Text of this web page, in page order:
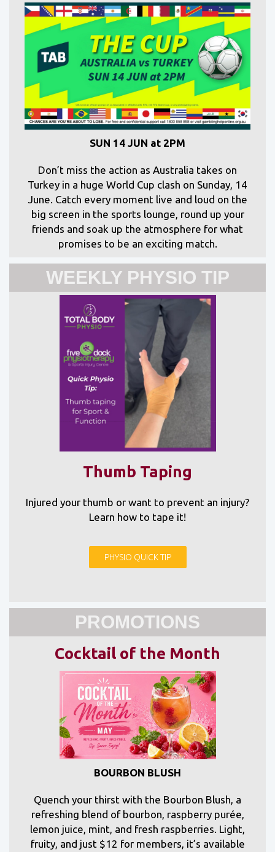
SUN 14 JUN at 2PM
Don’t miss the action as Australia takes on
Turkey in a huge World Cup clash on Sunday, 14
June. Catch every moment live and loud on the
big screen in the sports lounge, round up your
friends and soak up the atmosphere for what
promises to be an exciting match.
WEEKLY PHYSIO TIP
Thumb Taping
Injured your thumb or want to prevent an injury?
Learn how to tape it!
PHYSIO QUICK TIP
PROMOTIONS
Cocktail of the Month
BOURBON BLUSH
Quench your thirst with the Bourbon Blush, a
refreshing blend of bourbon, raspberry purée,
lemon juice, mint, and fresh raspberries. Light,
fruity, and just $12 for members, it’s available